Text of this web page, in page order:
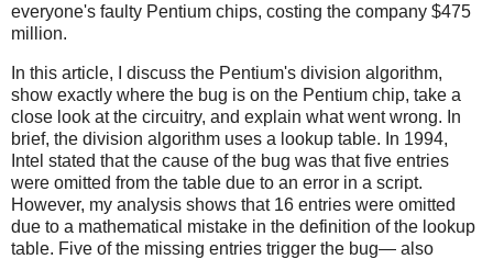
everyone's faulty Pentium chips, costing the company $475
million.
In this article, I discuss the Pentium's division algorithm,
show exactly where the bug is on the Pentium chip, take a
close look at the circuitry, and explain what went wrong. In
brief, the division algorithm uses a lookup table. In 1994,
Intel stated that the cause of the bug was that five entries
were omitted from the table due to an error in a script.
However, my analysis shows that 16 entries were omitted
due to a mathematical mistake in the definition of the lookup
table. Five of the missing entries trigger the bug— also